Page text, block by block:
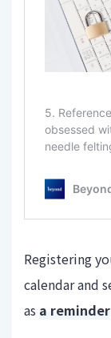
Registering
calendar and
as a reminder